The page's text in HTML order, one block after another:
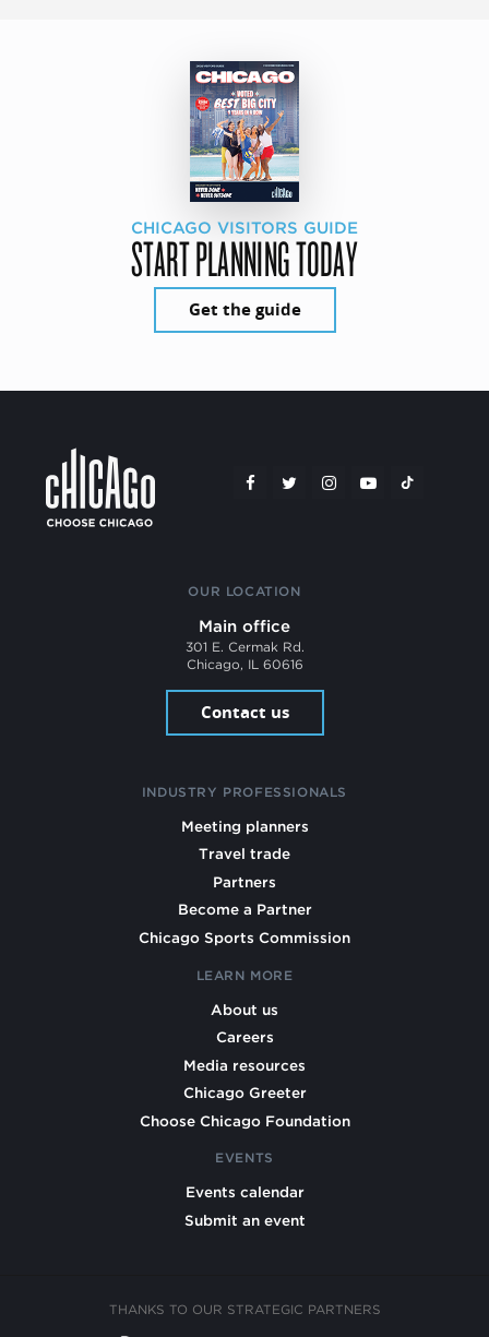
CHICAGO VISITORS GUIDE
START PLANNING TODAY
Get the guide
OUR LOCATION
Main office
301 E. Cermak Rd.
Chicago, IL 60616
Contact us
INDUSTRY PROFESSIONALS
Meeting planners
Travel trade
Partners
Become a Partner
Chicago Sports Commission
LEARN MORE
About us
Careers
Media resources
Chicago Greeter
Choose Chicago Foundation
EVENTS
Events calendar
Submit an event
THANKS TO OUR STRATEGIC PARTNERS